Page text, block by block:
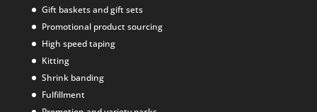
Gift baskets and gift sets
Promotional product sourcing
High speed taping
Kitting
Shrink banding
Fulfillment